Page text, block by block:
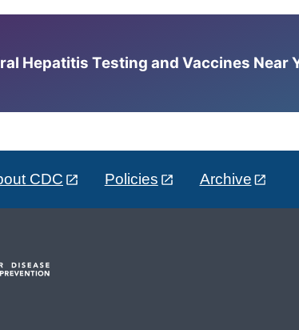
Hepatitis Testing and Vaccines Near
CDC Policies Archive